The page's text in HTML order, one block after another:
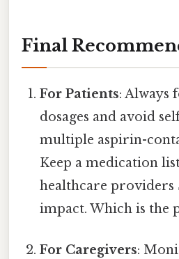
Final
For Patients: Always
dosages and avoid
multiple aspirin-
Keep a medication
healthcare providers
impact. Which is the
For Caregivers: